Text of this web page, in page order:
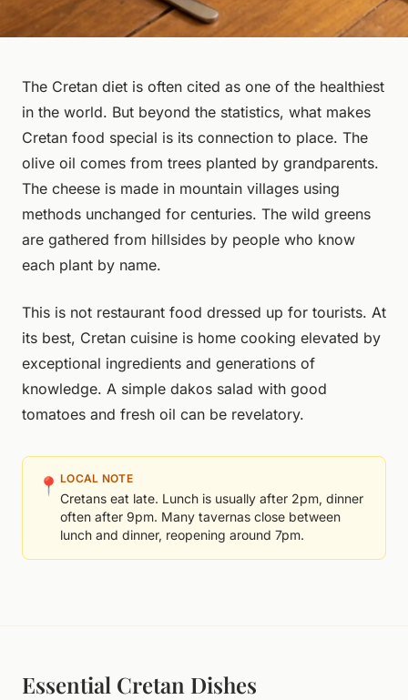
The Cretan diet is often cited as one of the healthiest
in the world. But beyond the statistics, what makes
Cretan food special is its connection to place. The
olive oil comes from trees planted by grandparents.
The cheese is made in mountain villages using
methods unchanged for centuries. The wild greens
are gathered from hillsides by people who know
each plant by name.
This is not restaurant food dressed up for tourists. At
its best, Cretan cuisine is home cooking elevated by
exceptional ingredients and generations of
knowledge. A simple dakos salad with good
tomatoes and fresh oil can be revelatory.
📍 LOCAL NOTE
Cretans eat late. Lunch is usually after 2pm, dinner
often after 9pm. Many tavernas close between
lunch and dinner, reopening around 7pm.
Essential Cretan Dishes